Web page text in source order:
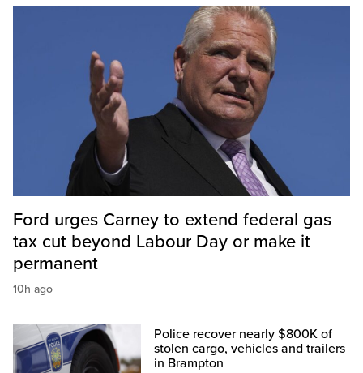
Ford urges Carney to extend federal gas
tax cut beyond Labour Day or make it
permanent
10h ago
Police recover nearly $800K of
stolen cargo, vehicles and trailers
in Brampton